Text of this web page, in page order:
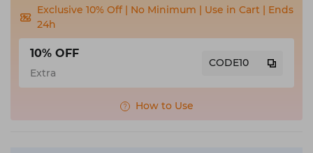
Exclusive 10% Off | No Minimum | Use in Cart | Ends
24h
10% OFF
Extra
CODE10
How to Use